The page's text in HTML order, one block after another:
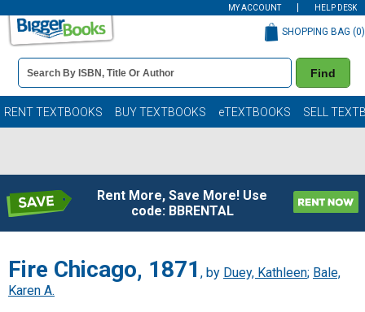
MY ACCOUNT HELP DESK
Book
Details
Search
Bar
Find
SHOPPING BAG (0)
RENT TEXTBOOKS BUY TEXTBOOKS eTEXTBOOKS SELL
Rent More, Save More! Use
code: BBRENTAL
Fire Chicago, 1871 , by Duey, Kathleen; Bale,
Karen A.